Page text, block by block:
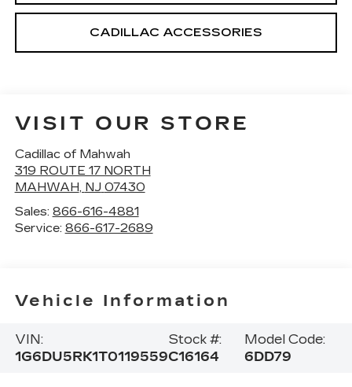
CADILLAC ACCESSORIES
VISIT OUR STORE
Cadillac of Mahwah
319 ROUTE 17 NORTH
MAHWAH, NJ 07430
Sales: 866-616-4881
Service: 866-617-2689
Vehicle Information
VIN:
1G6DU5RK1T0119559
Stock #:
C16164
Model Code:
6DD79